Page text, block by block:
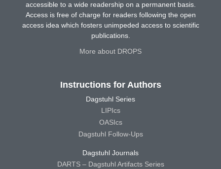
accessible to a wide readership on a permanent basis.
Access is free of charge for readers following the open
access idea which fosters unimpeded access to scientific
publications.
More about DROPS
Instructions for Authors
Dagstuhl Series
LIPIcs
OASIcs
Dagstuhl Follow-Ups
Dagstuhl Journals
DARTS – Dagstuhl Artifacts Series